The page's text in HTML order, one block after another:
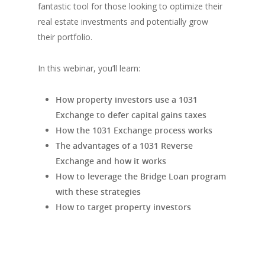
fantastic tool for those looking to optimize their
real estate investments and potentially grow
their portfolio.
In this webinar, you’ll learn:
How property investors use a 1031
Exchange to defer capital gains taxes
How the 1031 Exchange process works
The advantages of a 1031 Reverse
Exchange and how it works
How to leverage the Bridge Loan program
with these strategies
How to target property investors